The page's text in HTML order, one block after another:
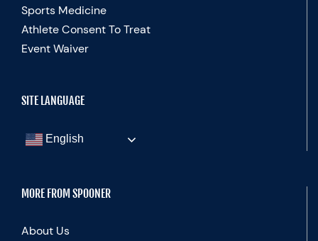
Sports Medicine
Athlete Consent To Treat
Event Waiver
SITE LANGUAGE
English
MORE FROM SPOONER
About Us